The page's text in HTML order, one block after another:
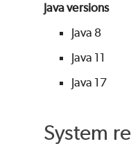
Java versions
Java 8
Java 11
Java 17
System